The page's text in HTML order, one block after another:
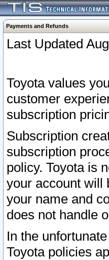
Payments and Refunds
Last Updated
Toyota values
customer
subscription
Subscription
subscription
policy. Toyota is
your account will
your name and
does not handle
In the
Toyota policies